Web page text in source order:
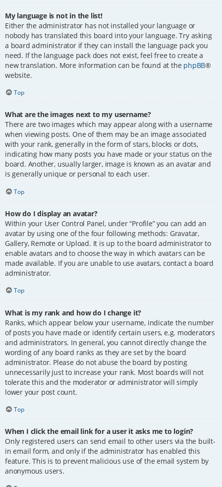
My language is not in the list!
Either the administrator has not installed your language or
nobody has translated this board into your language. Try asking
a board administrator if they can install the language pack you
need. If the language pack does not exist, feel free to create a
new translation. More information can be found at the phpBB®
website.
Top
What are the images next to my username?
There are two images which may appear along with a username
when viewing posts. One of them may be an image associated
with your rank, generally in the form of stars, blocks or dots,
indicating how many posts you have made or your status on the
board. Another, usually larger, image is known as an avatar and
is generally unique or personal to each user.
Top
How do I display an avatar?
Within your User Control Panel, under “Profile” you can add an
avatar by using one of the four following methods: Gravatar,
Gallery, Remote or Upload. It is up to the board administrator to
enable avatars and to choose the way in which avatars can be
made available. If you are unable to use avatars, contact a board
administrator.
Top
What is my rank and how do I change it?
Ranks, which appear below your username, indicate the number
of posts you have made or identify certain users, e.g. moderators
and administrators. In general, you cannot directly change the
wording of any board ranks as they are set by the board
administrator. Please do not abuse the board by posting
unnecessarily just to increase your rank. Most boards will not
tolerate this and the moderator or administrator will simply
lower your post count.
Top
When I click the email link for a user it asks me to login?
Only registered users can send email to other users via the built-
in email form, and only if the administrator has enabled this
feature. This is to prevent malicious use of the email system by
anonymous users.